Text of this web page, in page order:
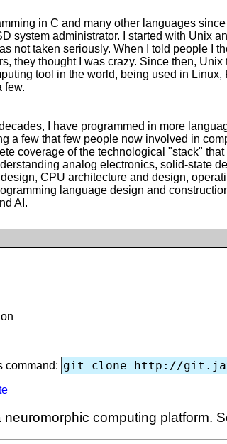
in C and many other languages
system administrator. I started with Unix
not taken seriously. When I told people I
they thought I was crazy. Since then,
tool in the world, being used in Linux,
few.
I have programmed in more
a few that few people now involved in
coverage of the technological "stack"
analog electronics, solid-state
CPU architecture and design,
language design and
AI.
command: git clone http://
neuromorphic computing platform.